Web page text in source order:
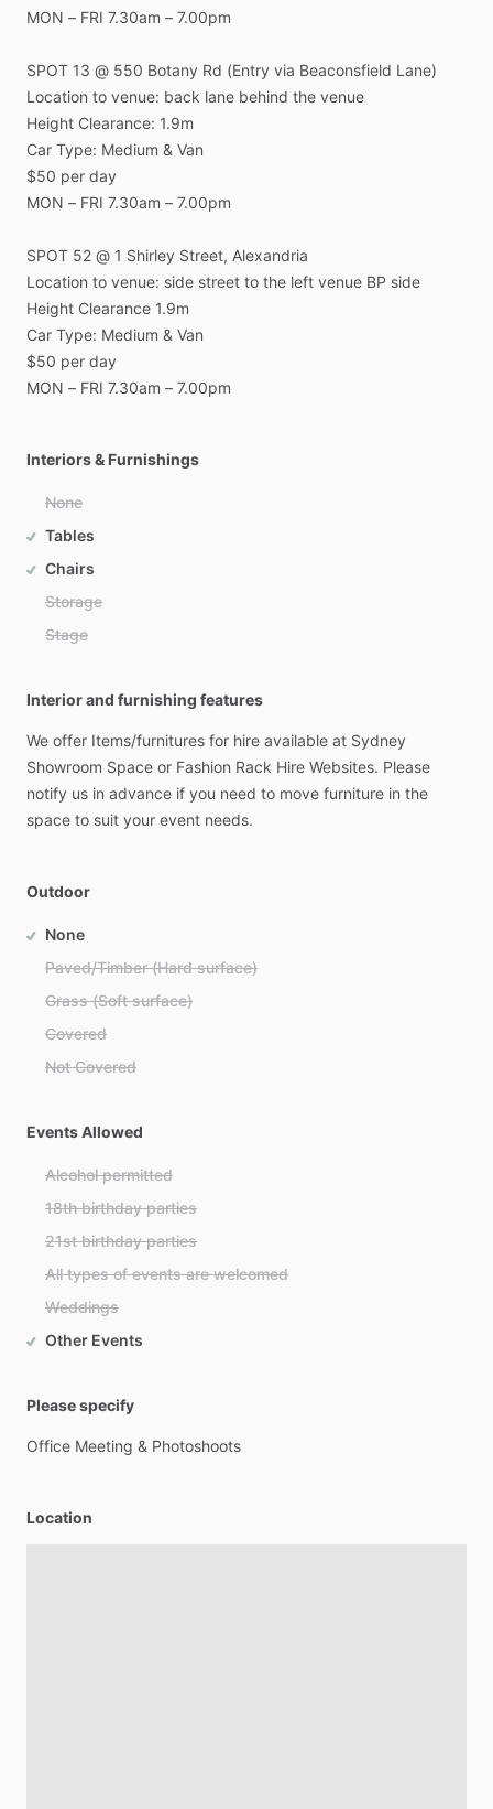
MON – FRI 7.30am – 7.00pm
SPOT 13 @ 550 Botany Rd (Entry via Beaconsfield Lane)
Location to venue: back lane behind the venue
Height Clearance: 1.9m
Car Type: Medium & Van
$50 per day
MON – FRI 7.30am – 7.00pm
SPOT 52 @ 1 Shirley Street, Alexandria
Location to venue: side street to the left venue BP side
Height Clearance 1.9m
Car Type: Medium & Van
$50 per day
MON – FRI 7.30am – 7.00pm
Interiors & Furnishings
None
Tables
Chairs
Storage
Stage
Interior and furnishing features
We offer Items​​/​​furnitures for hire available at Sydney
Showroom Space or Fashion Rack Hire Websites. Please
notify us in advance if you need to move furniture in the
space to suit your event needs.
Outdoor
None
Paved/Timber (Hard surface)
Grass (Soft surface)
Covered
Not Covered
Events Allowed
Alcohol permitted
18th birthday parties
21st birthday parties
All types of events are welcomed
Weddings
Other Events
Please specify
Office Meeting & Photoshoots
Location